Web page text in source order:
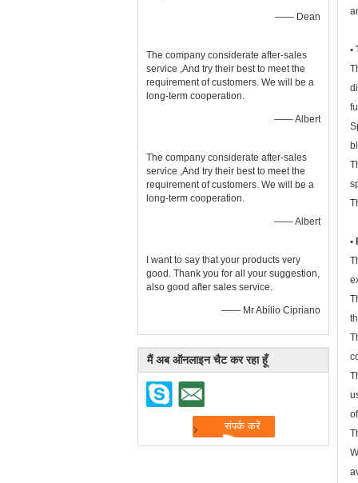
—— Dean
The company considerate after-sales
service ,And try their best to meet the
requirement of customers. We will be a
long-term cooperation.
—— Albert
The company considerate after-sales
service ,And try their best to meet the
requirement of customers. We will be a
long-term cooperation.
—— Albert
I want to say that your products very
good. Thank you for all your suggestion,
also good after sales service.
—— Mr Abílio Cipriano
मैं अब ऑनलाइन चैट कर रहा हूँ
•
•